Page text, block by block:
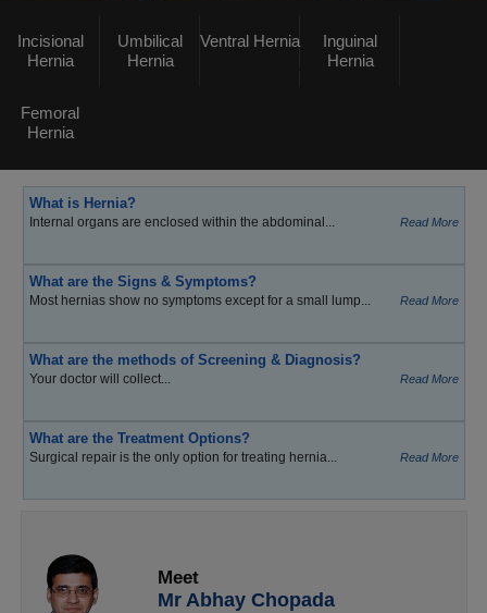
Incisional
Hernia
Umbilical
Hernia
Ventral Hernia
Inguinal
Hernia
Femoral
Hernia
What is Hernia?
Internal organs are enclosed within the abdominal... Read More
What are the Signs & Symptoms?
Most hernias show no symptoms except for a small lump... Read More
What are the methods of Screening & Diagnosis?
Your doctor will collect... Read More
What are the Treatment Options?
Surgical repair is the only option for treating hernia... Read More
Meet
Mr Abhay Chopada